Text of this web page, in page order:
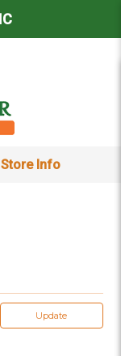
Store Info
Update